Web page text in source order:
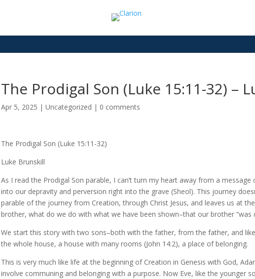
The Prodigal Son (Luke 15:11-32) –
Apr 5, 2025 | Uncategorized | 0 comments
The Prodigal Son (Luke 15:11-32)
Luke Brunskill
As I read the Prodigal Son parable, I can’t turn my heart away from a
into our depravity and perversion right into the grave (Sheol). This journey
parable of the journey from Creation, through Christ Jesus, and leaves us at
brother, what do we do with what we have been shown–that our brother “was
We start this story with two sons–both with the father, from the father, and
the whole house, a house with many rooms (John 14:2), a place of belonging.
This is very much like life at the beginning of Creation in Genesis with God,
involve communing and belonging with a purpose. Now Eve, like the younger